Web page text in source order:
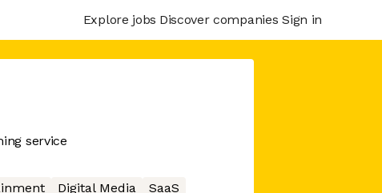
Explore jobs Discover companies Sign in
service
Digital Media
SaaS